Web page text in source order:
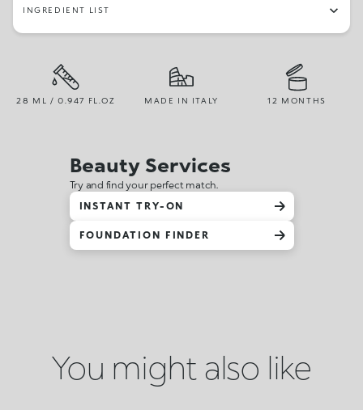
INGREDIENT LIST
28 ML / 0.947 FL.OZ MADE IN ITALY 12 MONTHS
Beauty Services
Try and find your perfect match.
INSTANT TRY-ON
FOUNDATION FINDER
You might also like